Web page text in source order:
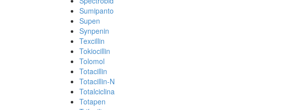
Sumipanto
Supen
Synpenin
Texcillin
Tokiocillin
Tolomol
Totacillin
Totacillin-N
Totalciclina
Totapen